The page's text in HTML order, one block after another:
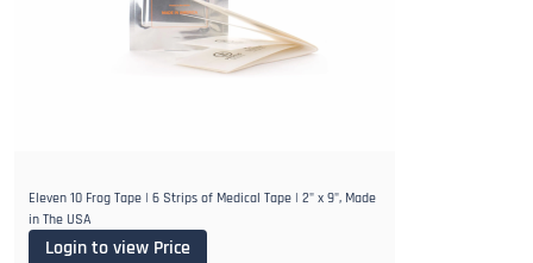
Eleven 10 Frog Tape | 6 Strips of Medical Tape | 2" x 9", Made
in The USA
Login to view Price